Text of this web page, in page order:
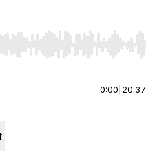
to seek, Home/End to jump to
0:00 20:37